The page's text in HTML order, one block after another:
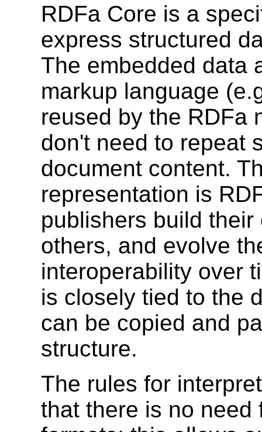
RDFa Core is a
express structured
The embedded data
markup language
reused by the RDFa
don't need to repeat
document content.
representation is
publishers build
others, and evolve
interoperability over
is closely tied to the
can be copied and
structure.
The rules for
that there is no need